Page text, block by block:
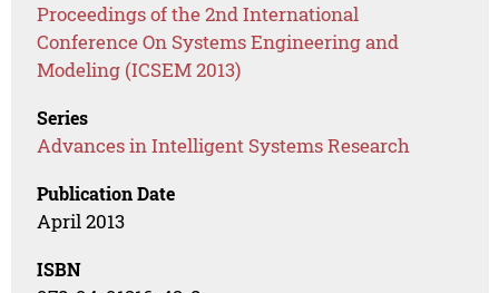
Proceedings of the 2nd International
Conference On Systems Engineering and
Modeling (ICSEM 2013)
Series
Advances in Intelligent Systems Research
Publication Date
April 2013
ISBN